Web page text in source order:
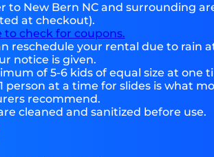
to New Bern NC and surrounding
at checkout).
to check for coupons.
reschedule your rental due to rain
notice is given.
of 5-6 kids of equal size at one
person at a time for slides is what
recommend.
cleaned and sanitized before use.